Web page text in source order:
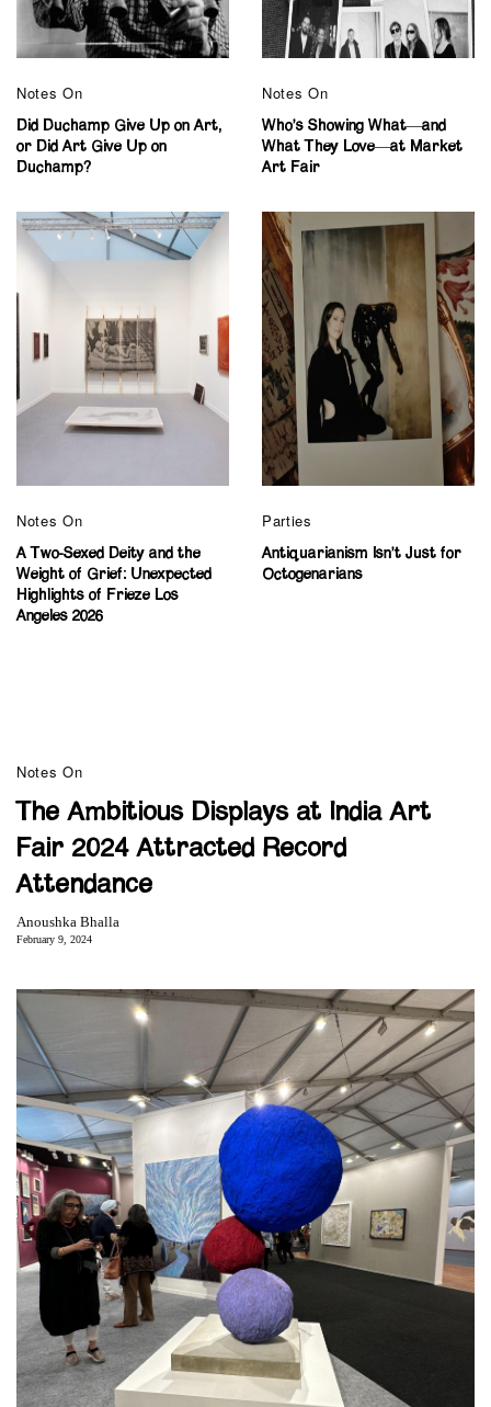
Notes On
Did Duchamp Give Up on Art,
or Did Art Give Up on
Duchamp?
Notes On
Who’s Showing What—and
What They Love—at Market
Art Fair
Notes On
A Two-Sexed Deity and the
Weight of Grief: Unexpected
Highlights of Frieze Los
Angeles 2026
Parties
Antiquarianism Isn’t Just for
Octogenarians
Notes On
The Ambitious Displays at India Art
Fair 2024 Attracted Record
Attendance
Anoushka Bhalla
February 9, 2024